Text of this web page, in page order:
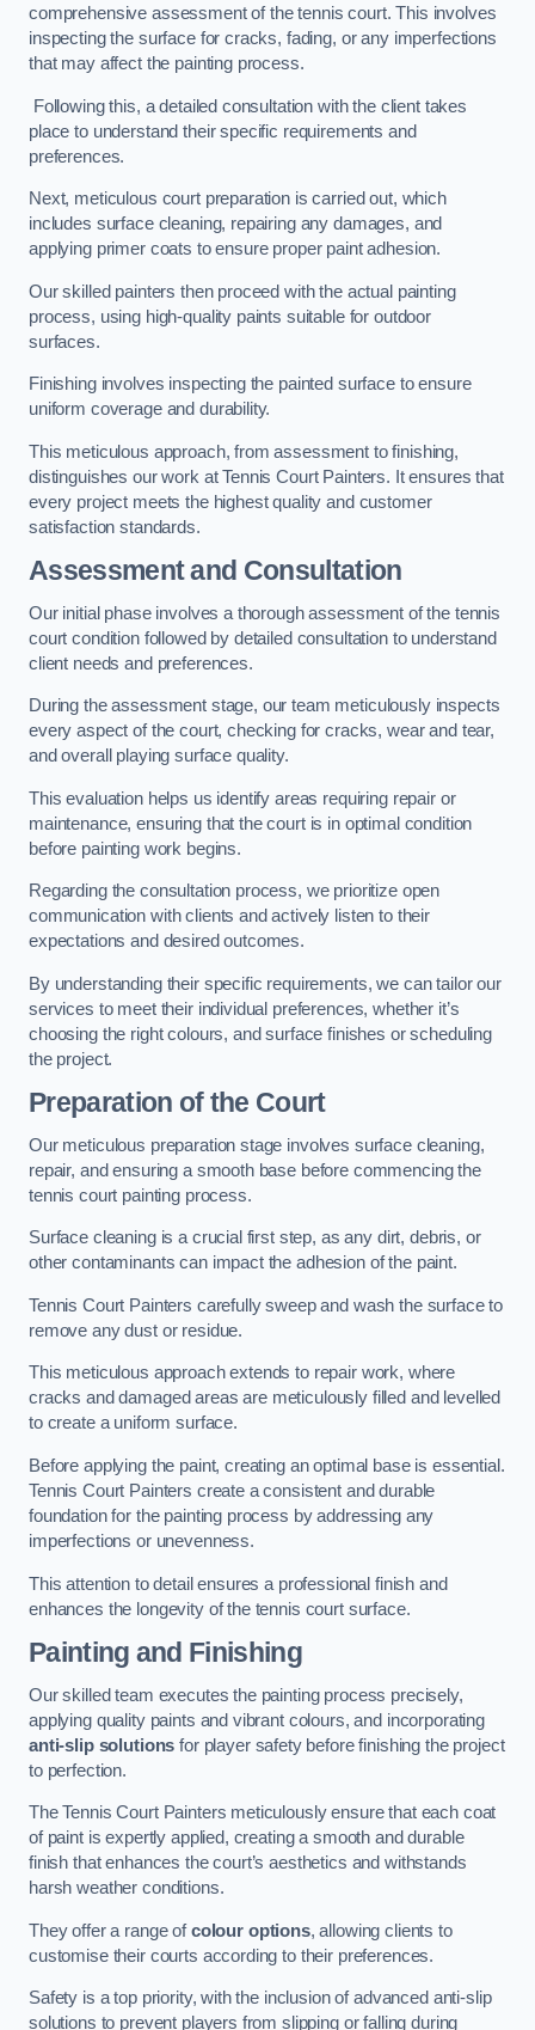
comprehensive assessment of the tennis court. This involves
inspecting the surface for cracks, fading, or any imperfections
that may affect the painting process.
Following this, a detailed consultation with the client takes
place to understand their specific requirements and
preferences.
Next, meticulous court preparation is carried out, which
includes surface cleaning, repairing any damages, and
applying primer coats to ensure proper paint adhesion.
Our skilled painters then proceed with the actual painting
process, using high-quality paints suitable for outdoor
surfaces.
Finishing involves inspecting the painted surface to ensure
uniform coverage and durability.
This meticulous approach, from assessment to finishing,
distinguishes our work at Tennis Court Painters. It ensures that
every project meets the highest quality and customer
satisfaction standards.
Assessment and Consultation
Our initial phase involves a thorough assessment of the tennis
court condition followed by detailed consultation to understand
client needs and preferences.
During the assessment stage, our team meticulously inspects
every aspect of the court, checking for cracks, wear and tear,
and overall playing surface quality.
This evaluation helps us identify areas requiring repair or
maintenance, ensuring that the court is in optimal condition
before painting work begins.
Regarding the consultation process, we prioritize open
communication with clients and actively listen to their
expectations and desired outcomes.
By understanding their specific requirements, we can tailor our
services to meet their individual preferences, whether it’s
choosing the right colours, and surface finishes or scheduling
the project.
Preparation of the Court
Our meticulous preparation stage involves surface cleaning,
repair, and ensuring a smooth base before commencing the
tennis court painting process.
Surface cleaning is a crucial first step, as any dirt, debris, or
other contaminants can impact the adhesion of the paint.
Tennis Court Painters carefully sweep and wash the surface to
remove any dust or residue.
This meticulous approach extends to repair work, where
cracks and damaged areas are meticulously filled and levelled
to create a uniform surface.
Before applying the paint, creating an optimal base is essential.
Tennis Court Painters create a consistent and durable
foundation for the painting process by addressing any
imperfections or unevenness.
This attention to detail ensures a professional finish and
enhances the longevity of the tennis court surface.
Painting and Finishing
Our skilled team executes the painting process precisely,
applying quality paints and vibrant colours, and incorporating
anti-slip solutions for player safety before finishing the project
to perfection.
The Tennis Court Painters meticulously ensure that each coat
of paint is expertly applied, creating a smooth and durable
finish that enhances the court’s aesthetics and withstands
harsh weather conditions.
They offer a range ofcolour options, allowing clients to
customise their courts according to their preferences.
Safety is a top priority, with the inclusion of advanced anti-slip
solutions to prevent players from slipping or falling during